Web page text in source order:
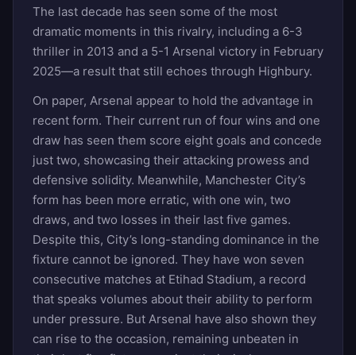
The last decade has seen some of the most
dramatic moments in this rivalry, including a 6-3
thriller in 2013 and a 5-1 Arsenal victory in February
2025—a result that still echoes through Highbury.
On paper, Arsenal appear to hold the advantage in
recent form. Their current run of four wins and one
draw has seen them score eight goals and concede
just two, showcasing their attacking prowess and
defensive solidity. Meanwhile, Manchester City’s
form has been more erratic, with one win, two
draws, and two losses in their last five games.
Despite this, City’s long-standing dominance in the
fixture cannot be ignored. They have won seven
consecutive matches at Etihad Stadium, a record
that speaks volumes about their ability to perform
under pressure. But Arsenal have also shown they
can rise to the occasion, remaining unbeaten in